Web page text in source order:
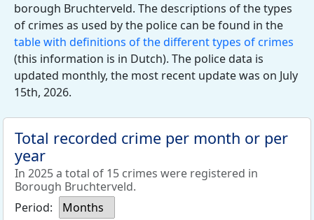
borough Bruchterveld. The descriptions of the types
of crimes as used by the police can be found in the
table with definitions of the different types of crimes
(this information is in Dutch). The police data is
updated monthly, the most recent update was on July
15th, 2026.
Total recorded crime per month or per
year
In 2025 a total of 15 crimes were registered in
Borough Bruchterveld.
Period:
Months